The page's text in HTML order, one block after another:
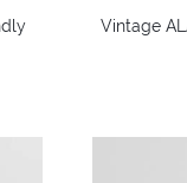
Vintage